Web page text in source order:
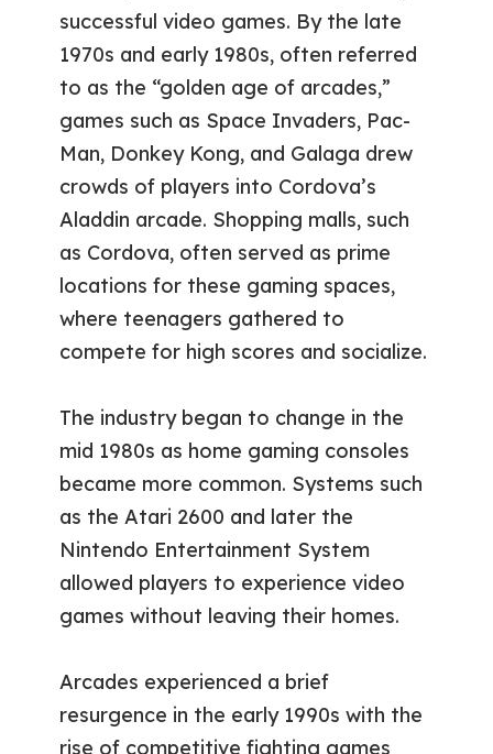
successful video games. By the late
1970s and early 1980s, often referred
to as the “golden age of arcades,”
games such as Space Invaders, Pac-
Man, Donkey Kong, and Galaga drew
crowds of players into Cordova’s
Aladdin arcade. Shopping malls, such
as Cordova, often served as prime
locations for these gaming spaces,
where teenagers gathered to
compete for high scores and socialize.
The industry began to change in the
mid 1980s as home gaming consoles
became more common. Systems such
as the Atari 2600 and later the
Nintendo Entertainment System
allowed players to experience video
games without leaving their homes.
Arcades experienced a brief
resurgence in the early 1990s with the
rise of competitive fighting games